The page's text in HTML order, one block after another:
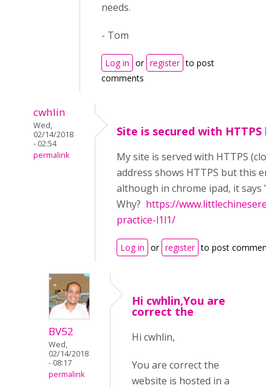
needs.
- Tom
Log in or register to post
comments
cwhlin
Wed,
02/14/2018
- 02:54
permalink
Site is secured with HTTPS
My site is served with HTTPS
address shows HTTPS but this
although in chrome ipad, it says
Why? https://
practice-l1l1/
Log in or register to post
BV52
Wed,
02/14/2018
- 08:17
permalink
Hi cwhlin,You are
correct the
Hi cwhlin,
You are correct the
website is hosted in a